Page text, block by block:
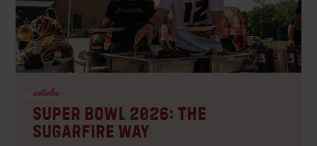
articles
Super Bowl 2026: The
Sugarfire Way